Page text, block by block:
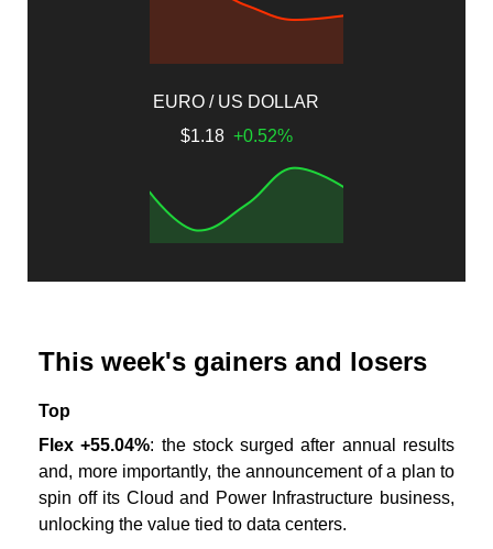
EURO / US DOLLAR
$1.18 +0.52%
This week's gainers and losers
Top
Flex +55.04%: the stock surged after annual results
and, more importantly, the announcement of a plan to
spin off its Cloud and Power Infrastructure business,
unlocking the value tied to data centers.